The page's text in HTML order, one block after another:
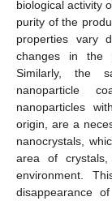
biological activity
purity of the
properties vary
changes in
Similarly, the
nanoparticle
nanoparticles
origin, are a
nanocrystals,
area of
environment.
disappearance